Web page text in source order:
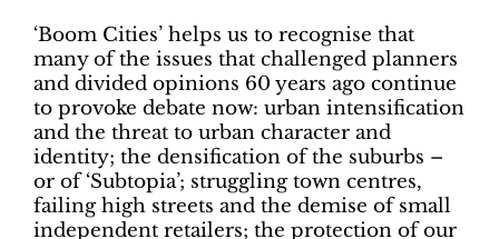
‘Boom Cities’ helps us to recognise that
many of the issues that challenged planners
and divided opinions 60 years ago continue
to provoke debate now: urban intensification
and the threat to urban character and
identity; the densification of the suburbs –
or of ‘Subtopia’; struggling town centres,
failing high streets and the demise of small
independent retailers; the protection of our